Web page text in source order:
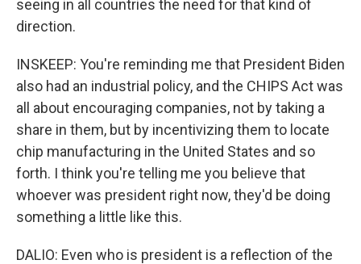
seeing in all countries the need for that kind of
direction.
INSKEEP: You're reminding me that President Biden
also had an industrial policy, and the CHIPS Act was
all about encouraging companies, not by taking a
share in them, but by incentivizing them to locate
chip manufacturing in the United States and so
forth. I think you're telling me you believe that
whoever was president right now, they'd be doing
something a little like this.
DALIO: Even who is president is a reflection of the